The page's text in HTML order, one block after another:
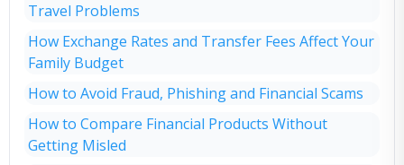
Travel Problems
How Exchange Rates and Transfer Fees Affect Your
Family Budget
How to Avoid Fraud, Phishing and Financial Scams
How to Compare Financial Products Without
Getting Misled